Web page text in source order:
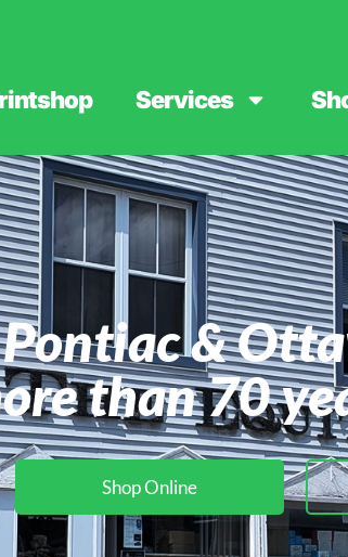
Services
&
than 70
Shop Online